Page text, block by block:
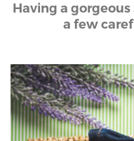
Having a
a few